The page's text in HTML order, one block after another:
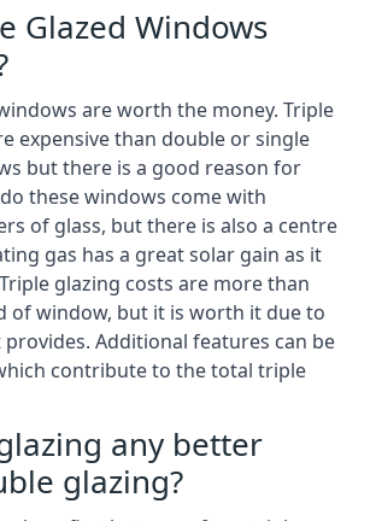
Glazed Windows
are worth the money. Triple
expensive than double or single
but there is a good reason for
these windows come with
of glass, but there is also a centre
gas has a great solar gain as it
glazing costs are more than
of window, but it is worth it due to
Additional features can be
contribute to the total triple
any better
glazing?